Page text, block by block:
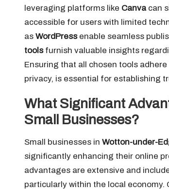
leveraging platforms like Canvacan
accessible for users with limited
as WordPressenable seamless
toolsfurnish valuable insights
Ensuring that all chosen tools adhere
privacy, is essential for establishing
What Significant
Small Businesses?
Small businesses in Wotton-under-
significantly enhancing their online
advantages are extensive and
particularly within the local